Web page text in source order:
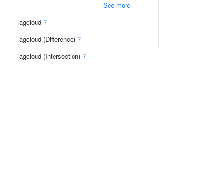
See more
Tagcloud ?
Tagcloud (Difference) ?
Tagcloud (Intersection) ?